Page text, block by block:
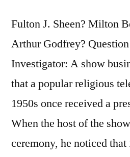
Fulton J. Sheen? Milton
Arthur Godfrey?
Investigator: A show
that a popular religious
1950s once received a
When the host of the
ceremony, he noticed